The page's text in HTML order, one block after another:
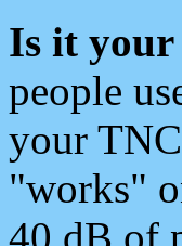
Is it
people
your
"works"
40 dB of